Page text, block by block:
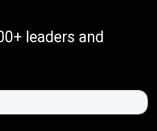
leaders and